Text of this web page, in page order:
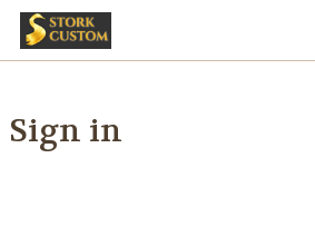
Sign in